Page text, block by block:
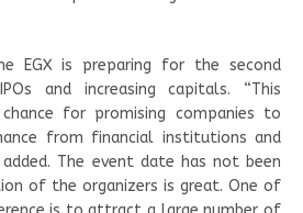
EGX is preparing for the second
and increasing capitals. “This
for promising companies to
from financial institutions and
The event date has not been
of the organizers is great. One of